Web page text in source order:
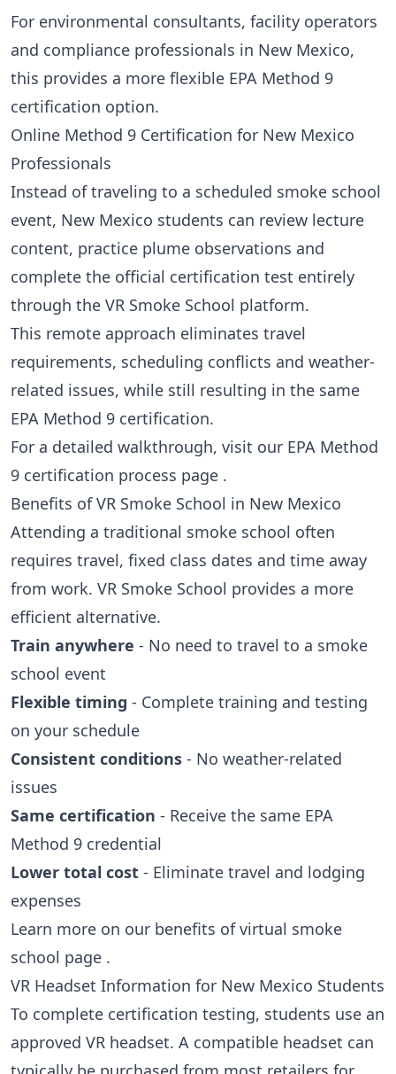
For environmental consultants, facility operators
and compliance professionals in New Mexico,
this provides a more flexible EPA Method 9
certification option.
Online Method 9 Certification for New Mexico
Professionals
Instead of traveling to a scheduled smoke school
event, New Mexico students can review lecture
content, practice plume observations and
complete the official certification test entirely
through the VR Smoke School platform.
This remote approach eliminates travel
requirements, scheduling conflicts and weather-
related issues, while still resulting in the same
EPA Method 9 certification.
For a detailed walkthrough, visit our EPA Method
9 certification process page .
Benefits of VR Smoke School in New Mexico
Attending a traditional smoke school often
requires travel, fixed class dates and time away
from work. VR Smoke School provides a more
efficient alternative.
Train anywhere - No need to travel to a smoke
school event
Flexible timing - Complete training and testing
on your schedule
Consistent conditions - No weather-related
issues
Same certification - Receive the same EPA
Method 9 credential
Lower total cost - Eliminate travel and lodging
expenses
Learn more on our benefits of virtual smoke
school page .
VR Headset Information for New Mexico Students
To complete certification testing, students use an
approved VR headset. A compatible headset can